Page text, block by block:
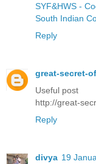
SYF&HWS -
South Indian
Reply
great-secret-
Useful post
http://great-
Reply
divya 19